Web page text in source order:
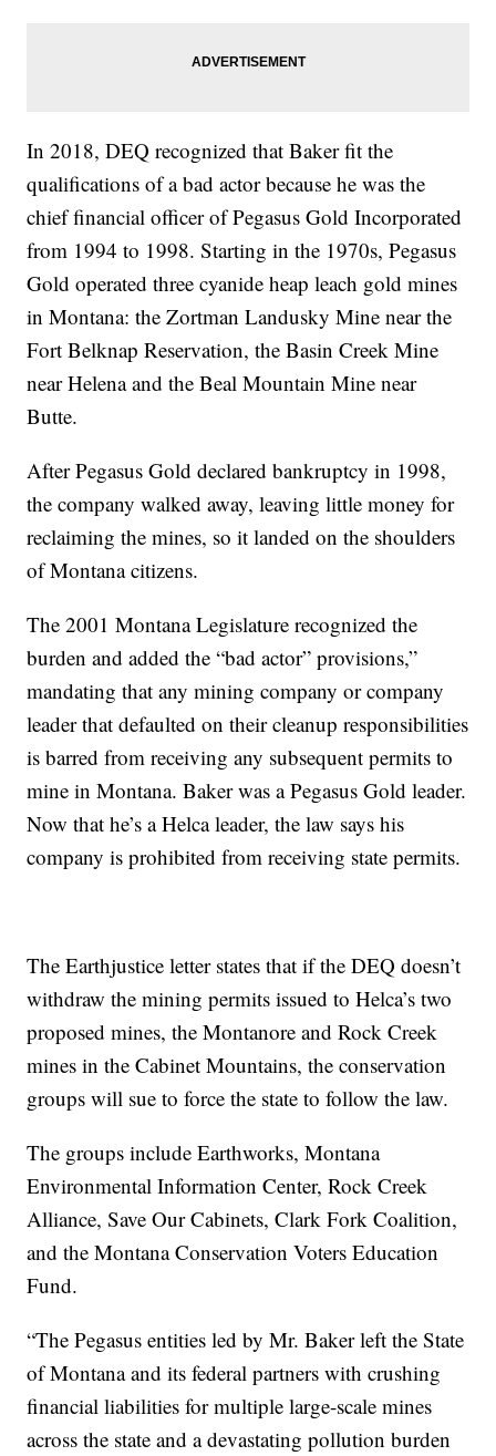
In 2018, DEQ recognized that Baker fit the
qualifications of a bad actor because he was the
chief financial officer of Pegasus Gold Incorporated
from 1994 to 1998. Starting in the 1970s, Pegasus
Gold operated three cyanide heap leach gold mines
in Montana: the Zortman Landusky Mine near the
Fort Belknap Reservation, the Basin Creek Mine
near Helena and the Beal Mountain Mine near
Butte.
After Pegasus Gold declared bankruptcy in 1998,
the company walked away, leaving little money for
reclaiming the mines, so it landed on the shoulders
of Montana citizens.
The 2001 Montana Legislature recognized the
burden and added the “bad actor” provisions,”
mandating that any mining company or company
leader that defaulted on their cleanup responsibilities
is barred from receiving any subsequent permits to
mine in Montana. Baker was a Pegasus Gold leader.
Now that he’s a Helca leader, the law says his
company is prohibited from receiving state permits.
The Earthjustice letter states that if the DEQ doesn’t
withdraw the mining permits issued to Helca’s two
proposed mines, the Montanore and Rock Creek
mines in the Cabinet Mountains, the conservation
groups will sue to force the state to follow the law.
The groups include Earthworks, Montana
Environmental Information Center, Rock Creek
Alliance, Save Our Cabinets, Clark Fork Coalition,
and the Montana Conservation Voters Education
Fund.
“The Pegasus entities led by Mr. Baker left the State
of Montana and its federal partners with crushing
financial liabilities for multiple large-scale mines
across the state and a devastating pollution burden